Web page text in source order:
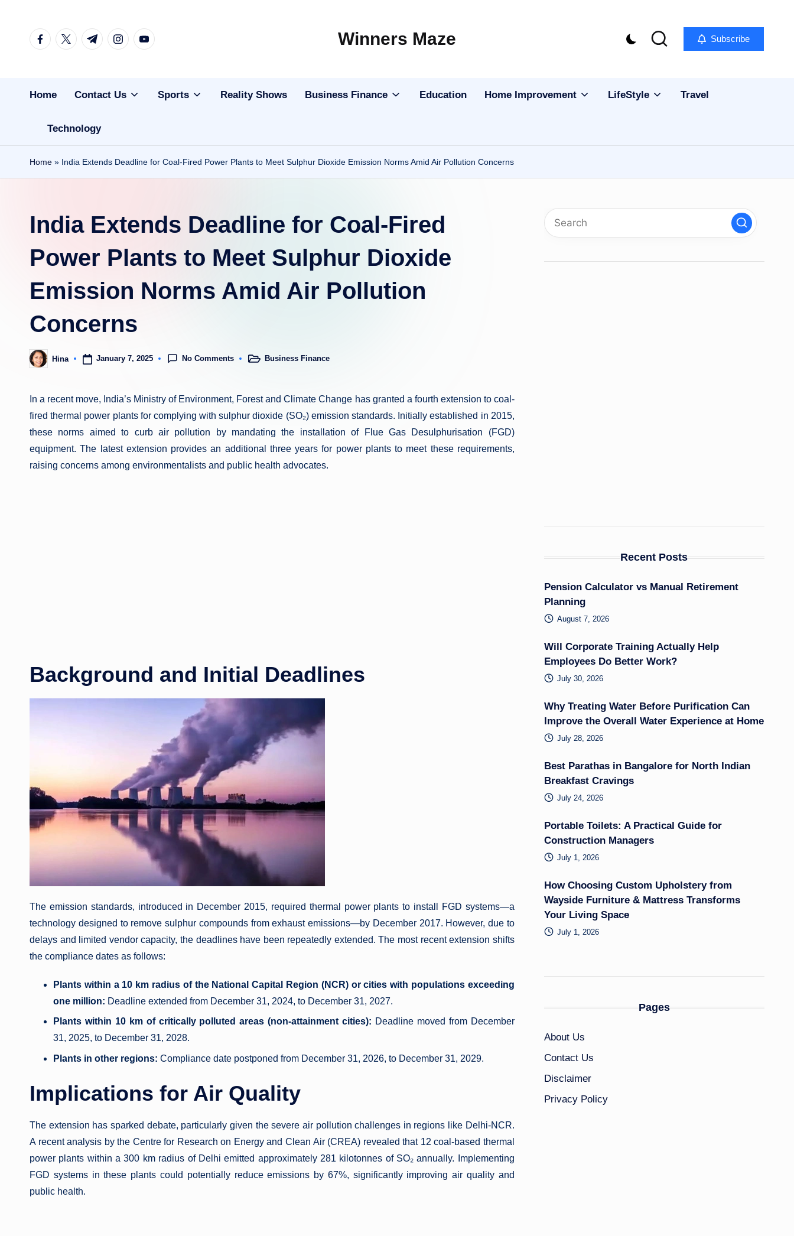
facebook.com
twitter.com
t.me instagram.com
youtube.com Winners Maze Subscribe
Home Contact Us Sports Reality Shows Business Finance Education Home Improvement LifeStyle Travel
Technology
Home » India Extends Deadline for Coal-Fired Power Plants to Meet Sulphur Dioxide Emission Norms Amid Air Pollution Concerns
India Extends Deadline for Coal-Fired
Power Plants to Meet Sulphur Dioxide
Emission Norms Amid Air Pollution
Concerns
Posted
by
Hina January 7, 2025 No Comments
PostedBusiness Finance
In a recent move, India’s Ministry of Environment, Forest and Climate Change has granted a fourth extension to coal-
fired thermal power plants for complying with sulphur dioxide (SO₂) emission standards. Initially established in 2015,
these norms aimed to curb air pollution by mandating the installation of Flue Gas Desulphurisation (FGD)
equipment. The latest extension provides an additional three years for power plants to meet these requirements,
raising concerns among environmentalists and public health advocates.
Background and Initial Deadlines
The emission standards, introduced in December 2015, required thermal power plants to install FGD systems—a
technology designed to remove sulphur compounds from exhaust emissions—by December 2017. However, due to
delays and limited vendor capacity, the deadlines have been repeatedly extended. The most recent extension shifts
the compliance dates as follows:
Plants within a 10 km radius of the National Capital Region (NCR) or cities with populations exceeding
one million: Deadline extended from December 31, 2024, to December 31, 2027.
Plants within 10 km of critically polluted areas (non-attainment cities): Deadline moved from December
31, 2025, to December 31, 2028.
Plants in other regions: Compliance date postponed from December 31, 2026, to December 31, 2029.
Implications for Air Quality
The extension has sparked debate, particularly given the severe air pollution challenges in regions like Delhi-NCR.
A recent analysis by the Centre for Research on Energy and Clean Air (CREA) revealed that 12 coal-based thermal
power plants within a 300 km radius of Delhi emitted approximately 281 kilotonnes of SO₂ annually. Implementing
FGD systems in these plants could potentially reduce emissions by 67%, significantly improving air quality and
public health.
Recent Posts
Pension Calculator vs Manual Retirement
Planning
August 7, 2026
Will Corporate Training Actually Help
Employees Do Better Work?
July 30, 2026
Why Treating Water Before Purification Can
Improve the Overall Water Experience at Home
July 28, 2026
Best Parathas in Bangalore for North Indian
Breakfast Cravings
July 24, 2026
Portable Toilets: A Practical Guide for
Construction Managers
July 1, 2026
How Choosing Custom Upholstery from
Wayside Furniture & Mattress Transforms
Your Living Space
July 1, 2026
Pages
About Us
Contact Us
Disclaimer
Privacy Policy